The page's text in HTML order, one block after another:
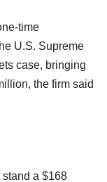
time
U.S. Supreme
case, bringing
the firm said
a $168